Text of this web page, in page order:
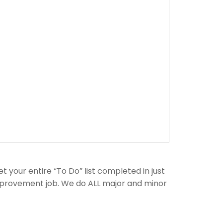
your entire “To Do” list completed in just
job. We do ALL major and minor